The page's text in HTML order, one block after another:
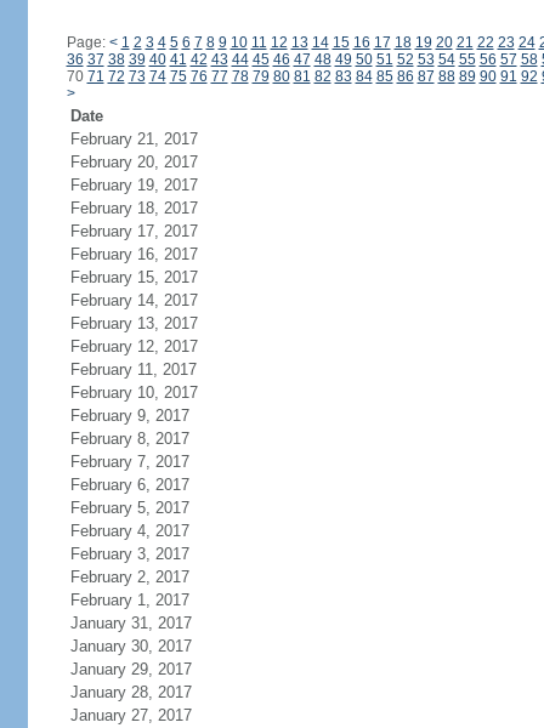
Page: < 1 2 3 4 5 6 7 8 9 10 11 12 13 14 15 16 17 18 19 20 21 22 23 24
36 37 38 39 40 41 42 43 44 45 46 47 48 49 50 51 52 53 54 55 56 57 58
70 71 72 73 74 75 76 77 78 79 80 81 82 83 84 85 86 87 88 89 90 91 92
>
Date
February 21, 2017
February 20, 2017
February 19, 2017
February 18, 2017
February 17, 2017
February 16, 2017
February 15, 2017
February 14, 2017
February 13, 2017
February 12, 2017
February 11, 2017
February 10, 2017
February 9, 2017
February 8, 2017
February 7, 2017
February 6, 2017
February 5, 2017
February 4, 2017
February 3, 2017
February 2, 2017
February 1, 2017
January 31, 2017
January 30, 2017
January 29, 2017
January 28, 2017
January 27, 2017